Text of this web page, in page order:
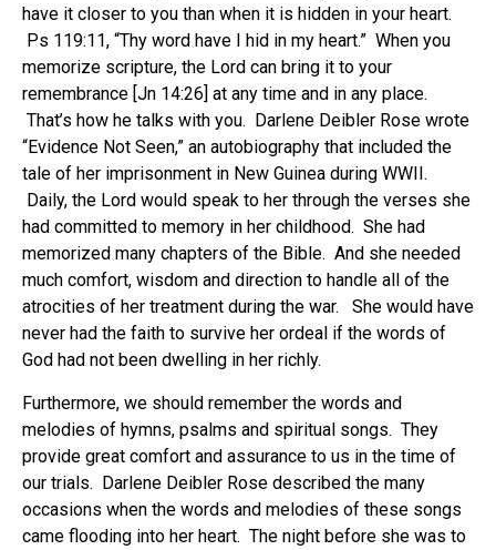
have it closer to you than when it is hidden in your heart.
Ps 119:11, “Thy word have I hid in my heart.” When you
memorize scripture, the Lord can bring it to your
remembrance [Jn 14:26] at any time and in any place.
That’s how he talks with you. Darlene Deibler Rose wrote
“Evidence Not Seen,” an autobiography that included the
tale of her imprisonment in New Guinea during WWII.
Daily, the Lord would speak to her through the verses she
had committed to memory in her childhood. She had
memorized many chapters of the Bible. And she needed
much comfort, wisdom and direction to handle all of the
atrocities of her treatment during the war. She would have
never had the faith to survive her ordeal if the words of
God had not been dwelling in her richly.
Furthermore, we should remember the words and
melodies of hymns, psalms and spiritual songs. They
provide great comfort and assurance to us in the time of
our trials. Darlene Deibler Rose described the many
occasions when the words and melodies of these songs
came flooding into her heart. The night before she was to